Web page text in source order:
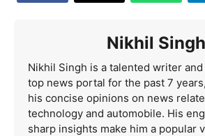
Nikhil Singh
Nikhil Singh is a talented writer
top news portal for the past 7
his concise opinions on news
technology and automobile. His
sharp insights make him a popular